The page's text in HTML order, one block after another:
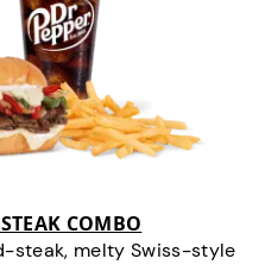
COMBO
steak, melty Swiss-style